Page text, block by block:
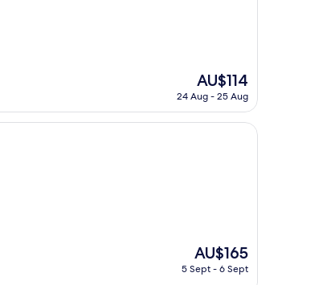
The
price
AU$114
AU$114
24 Aug - 25 Aug
The
price
AU$165
5 Sept - 6 Sept